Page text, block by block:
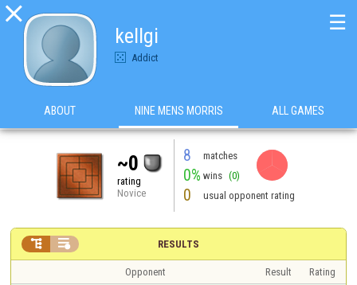

kellgi
Addict
☰
ABOUT NINE MENS MORRIS ALL GAMES
~0
rating
Novice
8 matches
0% wins (0)
0 usual opponent rating
RESULTS
 
Opponent Result
Rating